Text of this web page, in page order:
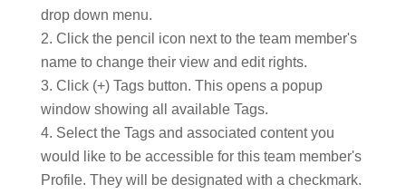
drop down menu.
Click the pencil icon next to the team member's
name to change their view and edit rights.
Click (+) Tags button. This opens a popup
window showing all available Tags.
Select the Tags and associated content you
would like to be accessible for this team member's
Profile. They will be designated with a checkmark.